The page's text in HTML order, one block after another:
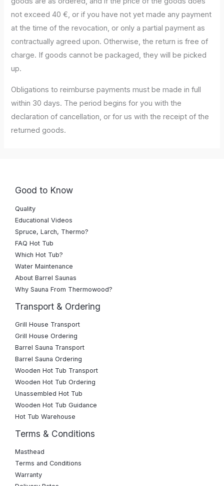
not exceed 40 €, or if you have not yet made any payment
at the time of the revocation, or only a partial payment as
contractually agreed upon. Otherwise, the return is free of
charge. If goods cannot be packaged, they will be picked
up.
Obligations to reimburse payments must be made in full
within 30 days. The period begins for you with the
declaration of cancellation, or for us with the receipt of the
returned goods.
Good to Know
Quality
Educational Videos
Spruce, Larch, Thermo?
FAQ Hot Tub
Which Hot Tub?
Water Maintenance
About Barrel Saunas
Why Sauna From Thermowood?
Transport & Ordering
Grill House Transport
Grill House Ordering
Barrel Sauna Transport
Barrel Sauna Ordering
Wooden Hot Tub Transport
Wooden Hot Tub Ordering
Unassembled Hot Tub
Wooden Hot Tub Guidance
Hot Tub Warehouse
Terms & Conditions
Masthead
Terms and Conditions
Warranty